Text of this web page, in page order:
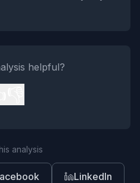
helpful?
analysis
LinkedIn